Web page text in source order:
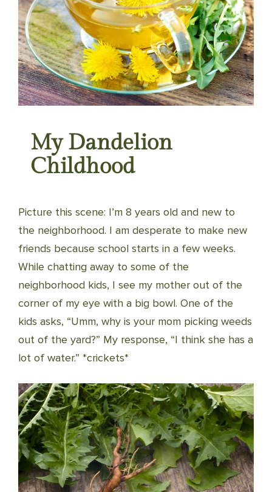
My Dandelion
Childhood
Picture this scene: I’m 8 years old and new to
the neighborhood. I am desperate to make new
friends because school starts in a few weeks.
While chatting away to some of the
neighborhood kids, I see my mother out of the
corner of my eye with a big bowl. One of the
kids asks, “Umm, why is your mom picking weeds
out of the yard?” My response, “I think she has a
lot of water.” *crickets*